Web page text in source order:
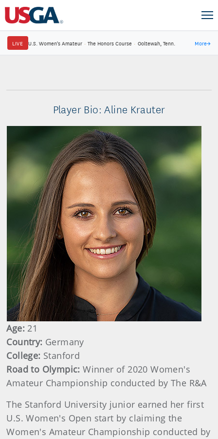
LIVE U.S. Women's Amateur · The Honors Course · Ooltewah, Tenn. More→
Player Bio: Aline Krauter
Age: 21
Country: Germany
College: Stanford
Road to Olympic:Winner of 2020 Women's
Amateur Championship conducted by The R&A
The Stanford University junior earned her first
U.S. Women's Open start by claiming the
Women's Amateur Championship conducted by